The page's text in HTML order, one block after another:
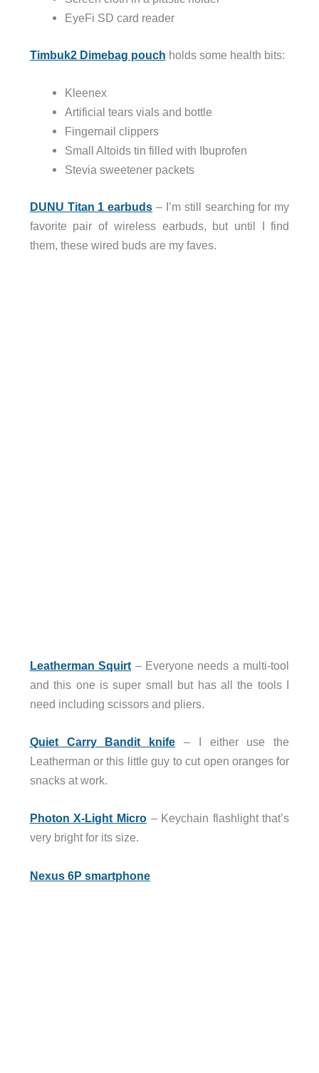
EyeFi SD card reader
Timbuk2 Dimebag pouch holds some health bits:
Kleenex
Artificial tears vials and bottle
Fingernail clippers
Small Altoids tin filled with Ibuprofen
Stevia sweetener packets
DUNU Titan 1 earbuds – I’m still searching for my
favorite pair of wireless earbuds, but until I find
them, these wired buds are my faves.
Leatherman Squirt – Everyone needs a multi-tool
and this one is super small but has all the tools I
need including scissors and pliers.
Quiet Carry Bandit knife – I either use the
Leatherman or this little guy to cut open oranges for
snacks at work.
Photon X-Light Micro– Keychain flashlight that’s
very bright for its size.
Nexus 6P smartphone